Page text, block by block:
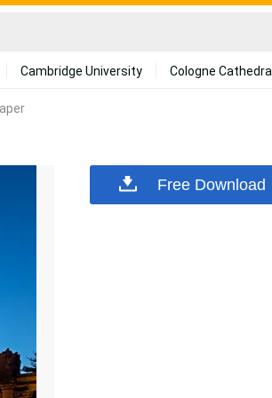
Cambridge University Cologne Cathedral
Free Download